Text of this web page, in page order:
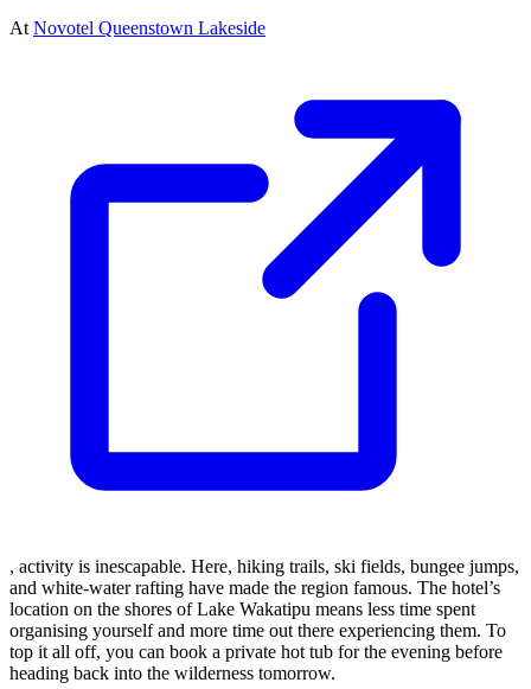
At Novotel Queenstown Lakeside
, activity is inescapable. Here, hiking trails, ski fields, bungee jumps,
and white-water rafting have made the region famous. The hotel’s
location on the shores of Lake Wakatipu means less time spent
organising yourself and more time out there experiencing them. To
top it all off, you can book a private hot tub for the evening before
heading back into the wilderness tomorrow.